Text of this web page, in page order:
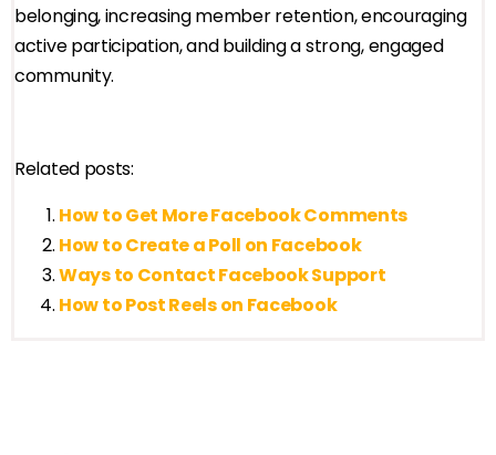
belonging, increasing member retention, encouraging
active participation, and building a strong, engaged
community.
Related posts:
How to Get More Facebook Comments
How to Create a Poll on Facebook
Ways to Contact Facebook Support
How to Post Reels on Facebook